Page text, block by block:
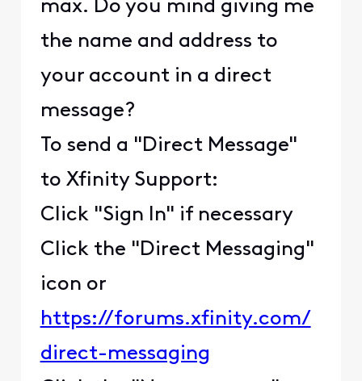
max. Do you mind giving me
the name and address to
your account in a direct
message?
To send a "Direct Message"
to Xfinity Support:
Click "Sign In" if necessary
Click the "Direct Messaging"
icon or
https://forums.xfinity.com/
direct-messaging